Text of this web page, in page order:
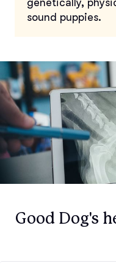
genetically,
sound puppies.
Good Dog's